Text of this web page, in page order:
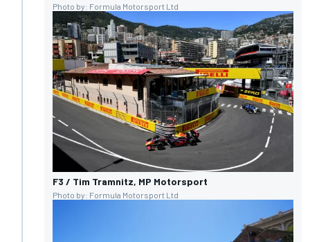
Photo by: Formula Motorsport Ltd
F3 / Tim Tramnitz, MP Motorsport
Photo by: Formula Motorsport Ltd